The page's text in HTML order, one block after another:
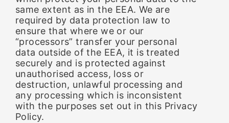
same extent as in the EEA. We are
required by data protection law to
ensure that where we or our
“processors” transfer your personal
data outside of the EEA, it is treated
securely and is protected against
unauthorised access, loss or
destruction, unlawful processing and
any processing which is inconsistent
with the purposes set out in this Privacy
Policy.